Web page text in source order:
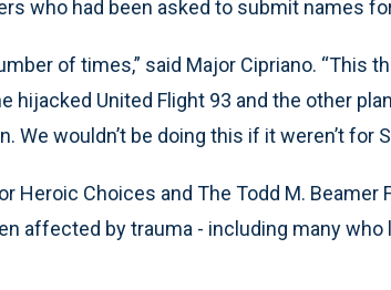
who had been asked to submit names
of times,” said Major Cipriano.
hijacked United Flight 93 and the other
We wouldn’t be doing this if it weren’t for
Heroic Choices and The Todd M.
affected by trauma - including many